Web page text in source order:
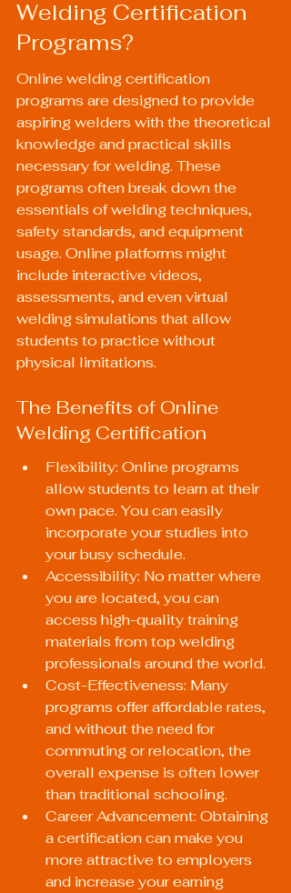
Welding Certification
Programs?
Online welding certification
programs are designed to provide
aspiring welders with the theoretical
knowledge and practical skills
necessary for welding. These
programs often break down the
essentials of welding techniques,
safety standards, and equipment
usage. Online platforms might
include interactive videos,
assessments, and even virtual
welding simulations that allow
students to practice without
physical limitations.
The Benefits of Online
Welding Certification
Flexibility: Online programs
allow students to learn at their
own pace. You can easily
incorporate your studies into
your busy schedule.
Accessibility: No matter where
you are located, you can
access high-quality training
materials from top welding
professionals around the world.
Cost-Effectiveness: Many
programs offer affordable rates,
and without the need for
commuting or relocation, the
overall expense is often lower
than traditional schooling.
Career Advancement: Obtaining
a certification can make you
more attractive to employers
and increase your earning